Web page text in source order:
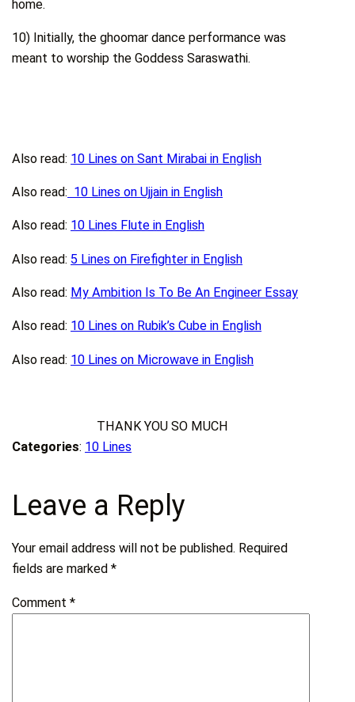
home.
10) Initially, the ghoomar dance performance was
meant to worship the Goddess Saraswathi.
Also read: 10 Lines on Sant Mirabai in English
Also read: 10 Lines on Ujjain in English
Also read: 10 Lines Flute in English
Also read: 5 Lines on Firefighter in English
Also read: My Ambition Is To Be An Engineer Essay
Also read: 10 Lines on Rubik’s Cube in English
Also read: 10 Lines on Microwave in English
THANK YOU SO MUCH
Categories: 10 Lines
Leave a Reply
Your email address will not be published. Required
fields are marked*
Comment*